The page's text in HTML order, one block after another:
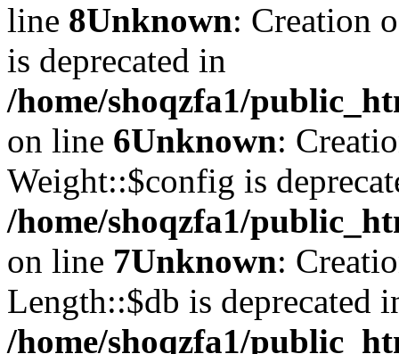
line 8Unknown: Creation
is deprecated in
/home/shoqzfa1/
on line 6Unknown:
Weight::$config is
/home/shoqzfa1/
on line 7Unknown:
Length::$db is deprecated
/home/shoqzfa1/